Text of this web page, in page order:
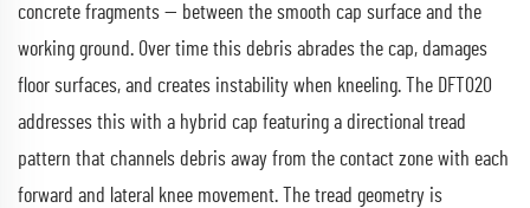
concrete fragments — between the smooth cap surface and the
working ground. Over time this debris abrades the cap, damages
floor surfaces, and creates instability when kneeling. The DFT020
addresses this with a hybrid cap featuring a directional tread
pattern that channels debris away from the contact zone with each
forward and lateral knee movement. The tread geometry is